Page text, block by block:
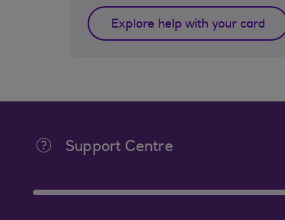
Explore help with your card
Support Centre